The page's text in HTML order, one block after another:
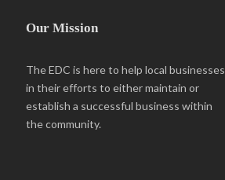
Our Mission
The EDC is here to help local businesses
in their efforts to either maintain or
establish a successful business within
the community.